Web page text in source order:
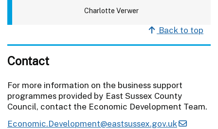
Charlotte Verwer
Back to top
Contact
For more information on the business support
programmes provided by East Sussex County
Council, contact the Economic Development Team.
Economic.Development@eastsussex.gov.uk